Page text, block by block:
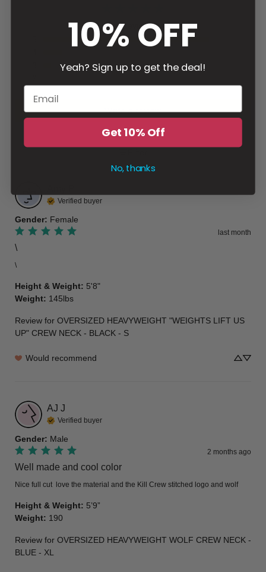
83 reviews
Write a review
Verified buyer
Gender: Female
last month
\
\
Height & Weight: 5'8"
Weight: 145lbs
Review for OVERSIZED HEAVYWEIGHT "WEIGHTS LIFT US
UP" CREW NECK - BLACK - S
Would recommend
AJ J
Verified buyer
Gender: Male
2 months ago
Well made and cool color
Nice full cut  love the material and the Kill Crew stitched logo and wolf
Height & Weight: 5’9”
Weight: 190
Review for OVERSIZED HEAVYWEIGHT WOLF CREW NECK -
BLUE - XL
10% OFF
Yeah? Sign up to get the deal!
Get 10% Off
No, thanks